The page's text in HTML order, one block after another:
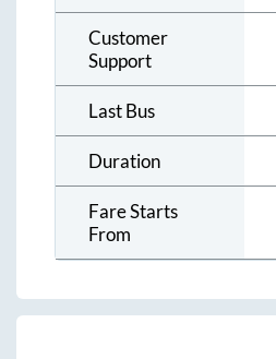
Customer
Support
Last Bus
Duration
Fare Starts
From